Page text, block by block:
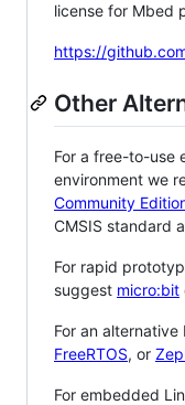
license for Mbed
https://
Other
For a free-to-use
environment we
Community
CMSIS standard
For rapid
suggest micro:bit
For an alternative
FreeRTOS, or
For embedded